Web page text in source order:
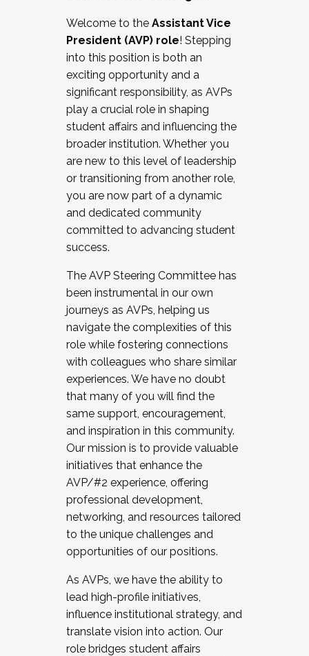
Working and operating with labor
relations/collective bargaining
Collaborating with academic affairs
Navigating politics
New laws and policies
Mental health of students/staff
...And much more.
JOIN A COHORT: We are now recruiting for
the Fall 2025 Cohort . Interested in joining a
cohort and/or becoming a Cohort
Facilitator complete the application by
December 5, 2025.
Welcome to the Assistant Vice
President (AVP) role! Stepping
into this position is both an
exciting opportunity and a
significant responsibility, as AVPs
play a crucial role in shaping
student affairs and influencing the
broader institution. Whether you
are new to this level of leadership
or transitioning from another role,
you are now part of a dynamic
and dedicated community
committed to advancing student
success.
The AVP Steering Committee has
been instrumental in our own
journeys as AVPs, helping us
navigate the complexities of this
role while fostering connections
with colleagues who share similar
experiences. We have no doubt
that many of you will find the
same support, encouragement,
and inspiration in this community.
Our mission is to provide valuable
initiatives that enhance the
AVP/#2 experience, offering
professional development,
networking, and resources tailored
to the unique challenges and
opportunities of our positions.
As AVPs, we have the ability to
lead high-profile initiatives,
influence institutional strategy, and
translate vision into action. Our
role bridges student affairs